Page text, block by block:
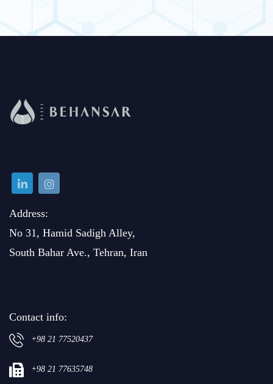
Address:
No 31, Hamid Sadigh Alley,
South Bahar Ave., Tehran, Iran
Contact info:
+98 21 77520437
+98 21 77635748